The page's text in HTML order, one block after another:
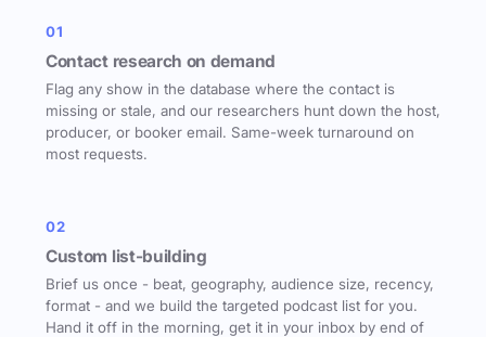
01
Contact research on demand
Flag any show in the database where the contact is
missing or stale, and our researchers hunt down the host,
producer, or booker email. Same-week turnaround on
most requests.
02
Custom list-building
Brief us once - beat, geography, audience size, recency,
format - and we build the targeted podcast list for you.
Hand it off in the morning, get it in your inbox by end of